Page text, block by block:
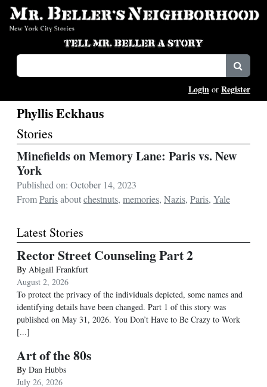
Login or Register
Phyllis Eckhaus
Stories
Minefields on Memory Lane: Paris vs. New
York
Published on: October 14, 2023
FromParisaboutchestnuts, memories, Nazis, Paris, Yale
Latest Stories
Rector Street Counseling Part 2
By Abigail Frankfurt
August 2, 2026
To protect the privacy of the individuals depicted, some names and
identifying details have been changed. Part 1 of this story was
published on May 31, 2026. You Don’t Have to Be Crazy to Work
[...]
Art of the 80s
By Dan Hubbs
July 26, 2026